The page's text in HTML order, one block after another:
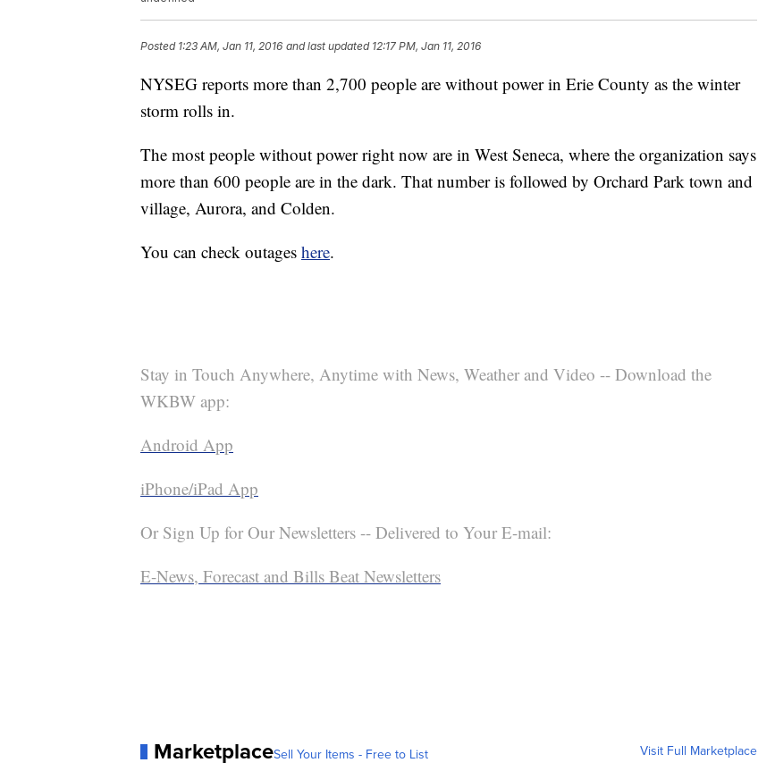
Posted 1:23 AM, Jan 11, 2016 and last updated 12:17 PM, Jan 11, 2016
NYSEG reports more than 2,700 people are without power in Erie County as the winter
storm rolls in.
The most people without power right now are in West Seneca, where the organization says
more than 600 people are in the dark. That number is followed by Orchard Park town and
village, Aurora, and Colden.
You can check outages here.
Stay in Touch Anywhere, Anytime with News, Weather and Video -- Download the
WKBW app:
Android App
iPhone/iPad App
Or Sign Up for Our Newsletters -- Delivered to Your E-mail:
E-News, Forecast and Bills Beat Newsletters
MarketplaceSell Your Items - Free to List Visit Full Marketplace